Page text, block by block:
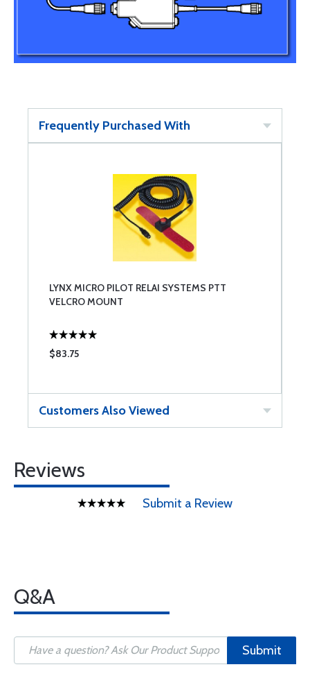
Frequently Purchased With
LYNX MICRO PILOT RELAI SYSTEMS PTT
VELCRO MOUNT
$83.75
Customers Also Viewed
Reviews
Submit a Review
Q&A
Submit